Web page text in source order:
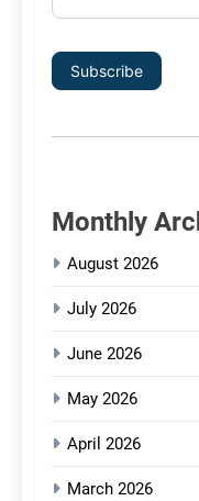
Subscribe
Monthly
August 2026
July 2026
June 2026
May 2026
April 2026
March 2026